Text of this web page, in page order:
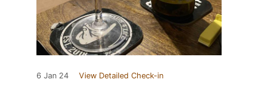
6 Jan 24 View Detailed Check-in